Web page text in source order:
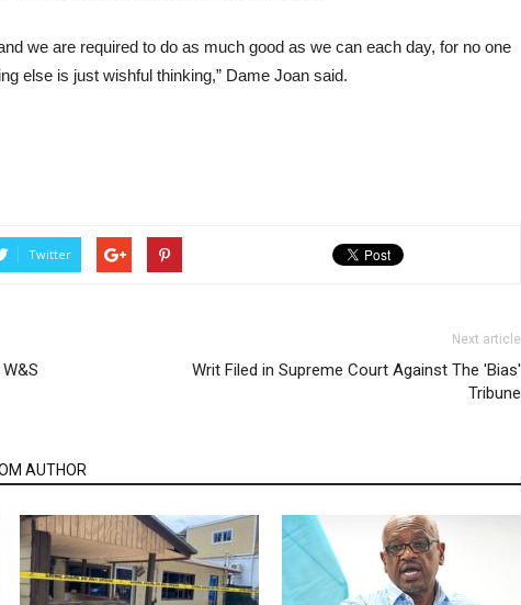
we are required to do as much good as we can each day, for no one
else is just wishful thinking,” Dame Joan said.
Twitter
Next article
Writ Filed in Supreme Court Against The 'Bias'
Tribune
AUTHOR